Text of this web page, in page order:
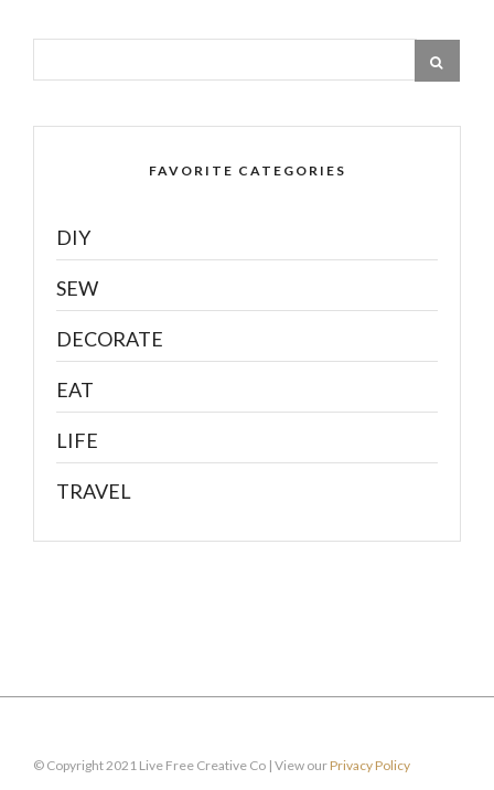
FAVORITE CATEGORIES
DIY
SEW
DECORATE
EAT
LIFE
TRAVEL
© Copyright 2021 Live Free Creative Co | View ourPrivacy Policy